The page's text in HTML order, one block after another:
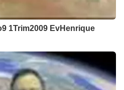
1Trim2009 EvHenrique